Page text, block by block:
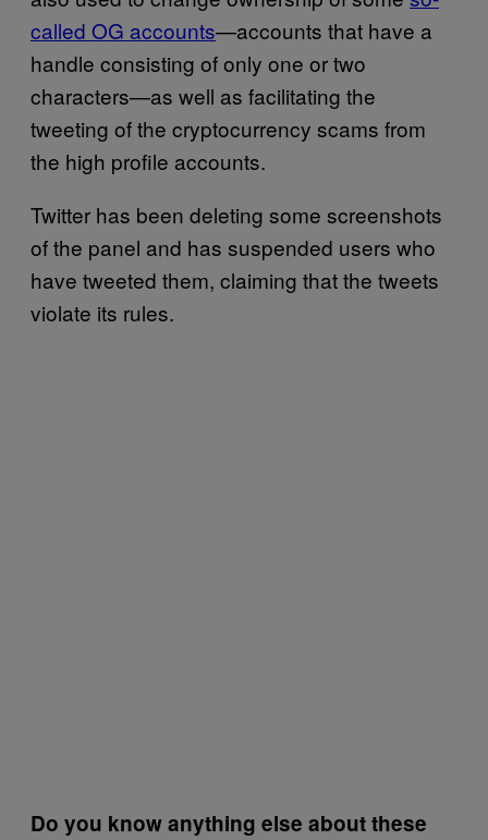
called OG accounts—accounts that have a
handle consisting of only one or two
characters—as well as facilitating the
tweeting of the cryptocurrency scams from
the high profile accounts.
Twitter has been deleting some screenshots
of the panel and has suspended users who
have tweeted them, claiming that the tweets
violate its rules.
Do you know anything else about these